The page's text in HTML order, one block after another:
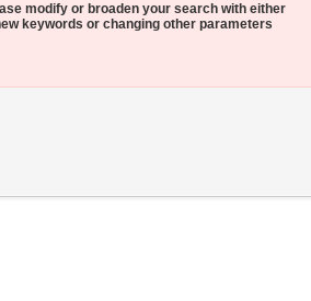
modify or broaden your search with either
keywords or changing other parameters